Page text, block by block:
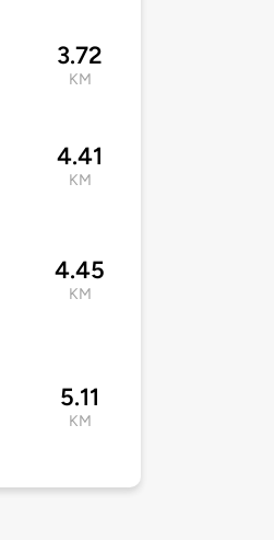
3.72
KM
4.41
KM
4.45
KM
5.11
KM